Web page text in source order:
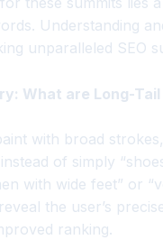
Understanding
unparalleled SEO
What are Long-
with broad
of simply
with wide feet” or
the user’s
ranking.